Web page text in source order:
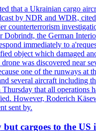
that a Ukrainian cargo
by NDR and WDR,
counterterrorism
the German
immediately to
object which
was discovered near
one of the runways
several aircraft
that all
However, Roderich
sent by.
cargoes to the US